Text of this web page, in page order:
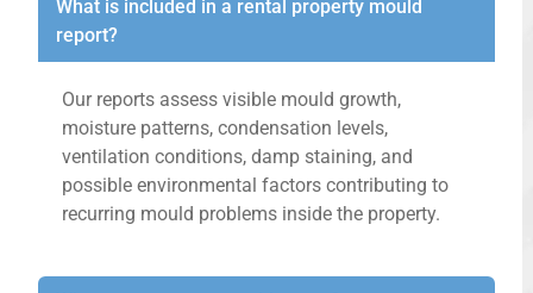
What is included in a rental property mould
report?
Our reports assess visible mould growth,
moisture patterns, condensation levels,
ventilation conditions, damp staining, and
possible environmental factors contributing to
recurring mould problems inside the property.